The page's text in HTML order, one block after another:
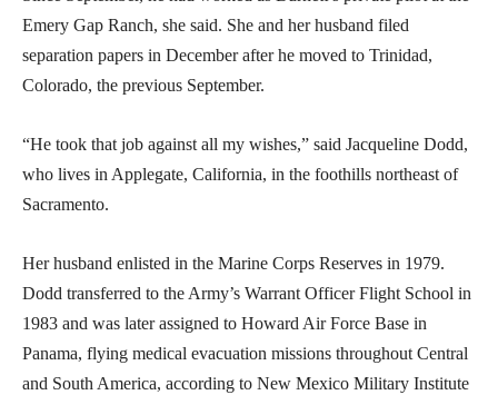
Emery Gap Ranch, she said. She and her husband filed
separation papers in December after he moved to Trinidad,
Colorado, the previous September.
“He took that job against all my wishes,” said Jacqueline Dodd,
who lives in Applegate, California, in the foothills northeast of
Sacramento.
Her husband enlisted in the Marine Corps Reserves in 1979.
Dodd transferred to the Army’s Warrant Officer Flight School in
1983 and was later assigned to Howard Air Force Base in
Panama, flying medical evacuation missions throughout Central
and South America, according to New Mexico Military Institute